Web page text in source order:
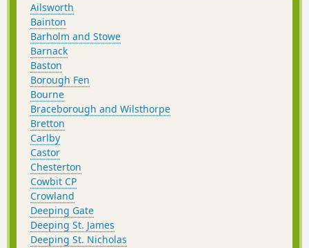
Ailsworth
Bainton
Barholm and Stowe
Barnack
Baston
Borough Fen
Bourne
Braceborough and Wilsthorpe
Bretton
Carlby
Castor
Chesterton
Cowbit CP
Crowland
Deeping Gate
Deeping St. James
Deeping St. Nicholas